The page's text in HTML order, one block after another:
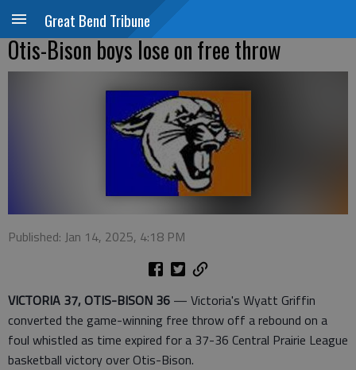
Great Bend Tribune
Otis-Bison boys lose on free throw
Published: Jan 14, 2025, 4:18 PM
VICTORIA 37, OTIS-BISON 36 — Victoria's Wyatt Griffin
converted the game-winning free throw off a rebound on a
foul whistled as time expired for a 37-36 Central Prairie League
basketball victory over Otis-Bison.